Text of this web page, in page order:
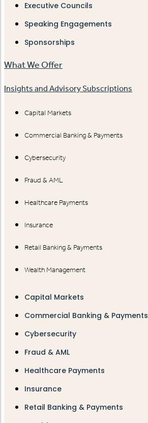
Executive Councils
Speaking Engagements
Sponsorships
What We Offer
Insights and Advisory Subscriptions
Capital Markets
Commercial Banking & Payments
Cybersecurity
Fraud & AML
Healthcare Payments
Insurance
Retail Banking & Payments
Wealth Management
Capital Markets
Commercial Banking & Payments
Cybersecurity
Fraud & AML
Healthcare Payments
Insurance
Retail Banking & Payments